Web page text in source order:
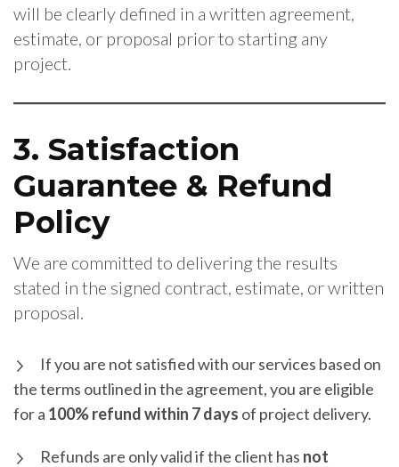
will be clearly defined in a written agreement,
estimate, or proposal prior to starting any
project.
3. Satisfaction
Guarantee & Refund
Policy
We are committed to delivering the results
stated in the signed contract, estimate, or written
proposal.
If you are not satisfied with our services based on
the terms outlined in the agreement, you are eligible
for a 100% refund within 7 days of project delivery.
Refunds are only valid if the client has not